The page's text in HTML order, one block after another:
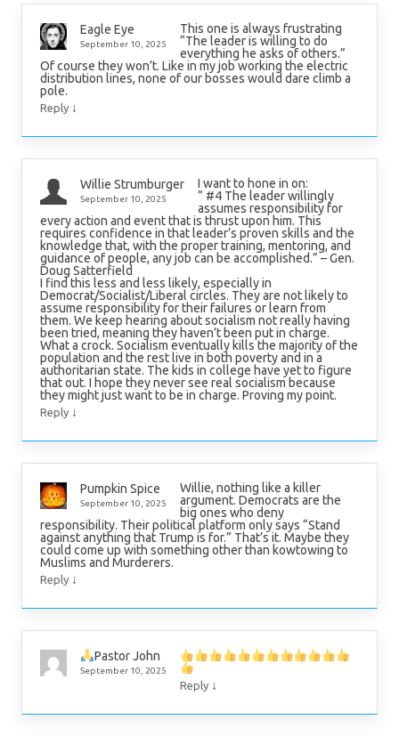
Eagle Eye
September 10, 2025
This one is always frustrating
“The leader is willing to do
everything he asks of others.”
Of course they won’t. Like in my job working the electric
distribution lines, none of our bosses would dare climb a
pole.
Reply ↓
Willie Strumburger
September 10, 2025
I want to hone in on:
” #4 The leader willingly
assumes responsibility for
every action and event that is thrust upon him. This
requires confidence in that leader’s proven skills and the
knowledge that, with the proper training, mentoring, and
guidance of people, any job can be accomplished.” – Gen.
Doug Satterfield
I find this less and less likely, especially in
Democrat/Socialist/Liberal circles. They are not likely to
assume responsibility for their failures or learn from
them. We keep hearing about socialism not really having
been tried, meaning they haven’t been put in charge.
What a crock. Socialism eventually kills the majority of the
population and the rest live in both poverty and in a
authoritarian state. The kids in college have yet to figure
that out. I hope they never see real socialism because
they might just want to be in charge. Proving my point.
Reply ↓
Pumpkin Spice
September 10, 2025
Willie, nothing like a killer
argument. Democrats are the
big ones who deny
responsibility. Their political platform only says “Stand
against anything that Trump is for.” That’s it. Maybe they
could come up with something other than kowtowing to
Muslims and Murderers.
Reply ↓
Pastor John
September 10, 2025
Reply ↓